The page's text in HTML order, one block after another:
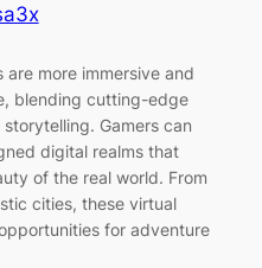
more immersive and
blending cutting-edge
Gamers can
digital realms that
of the real world. From
cities, these virtual
for adventure